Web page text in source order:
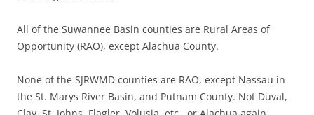
All of the Suwannee Basin counties are Rural Areas of
Opportunity (RAO), except Alachua County.
None of the SJRWMD counties are RAO, except Nassau in
the St. Marys River Basin, and Putnam County. Not Duval,